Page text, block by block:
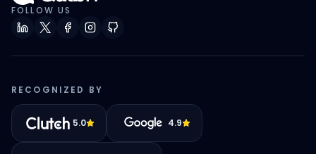
FOLLOW US
RECOGNIZED BY
5.0 4.9